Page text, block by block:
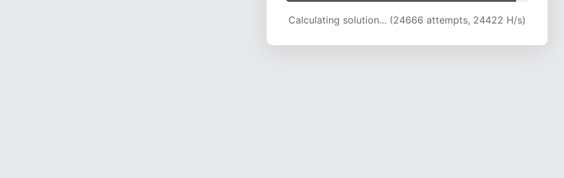
Calculating solution... (28540 attempts, 23548 H/s)